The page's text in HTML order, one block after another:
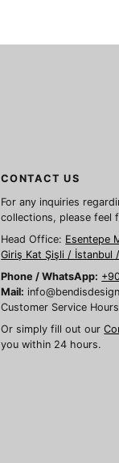
CONTACT US
For any inquiries
collections, please feel
Head Office: Esentepe
Giriş Kat Şişli / İstanbul
Phone / WhatsApp:
Mail:
Customer Service
Or simply fill out our
you within 24 hours.